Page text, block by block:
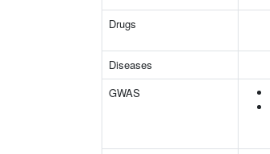
Drugs
Diseases
GWAS